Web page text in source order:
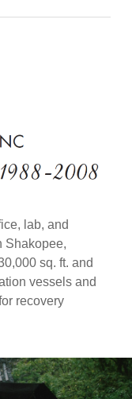
lab, and
Shakopee,
sq. ft. and
vessels and
recovery